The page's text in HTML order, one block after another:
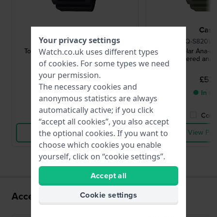
Casio
AQ-S820W-1AVEF
Tough Solar Ana-digi 50 mm Solar
powered ana-digi watch
£53.-
● In stock
Compare
View Product
AQ-
Tough Solar Ana-
powered
● In
View
Accessories for the 5745 movement
Your privacy settings
Watch.co.uk uses different types
of cookies. For some types we need
your permission.
The necessary cookies and
anonymous statistics are always
automatically active; if you click
“accept all cookies”, you also accept
the optional cookies. If you want to
choose which cookies you enable
yourself, click on “cookie settings”.
Accept all
Cookie settings